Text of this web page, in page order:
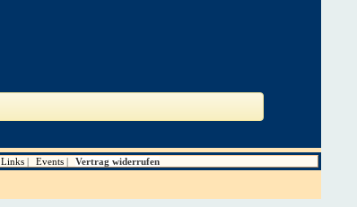
Links Events Vertrag widerrufen